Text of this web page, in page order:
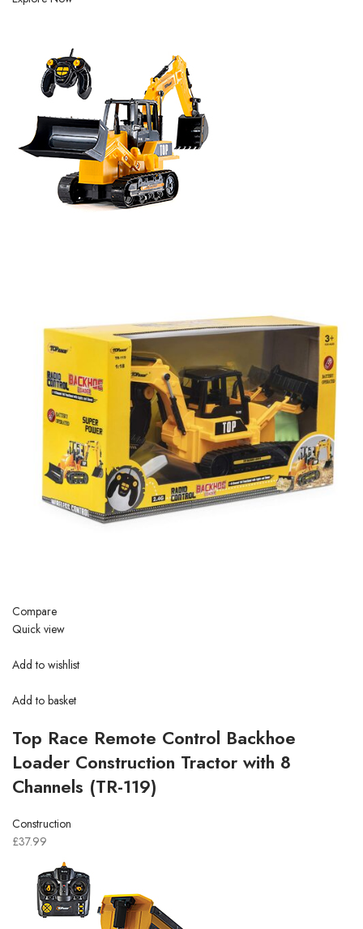
Compare
Quick view
Add to wishlist
Add to basket
Top Race Remote Control Backhoe
Loader Construction Tractor with 8
Channels (TR-119)
Construction
£37.99